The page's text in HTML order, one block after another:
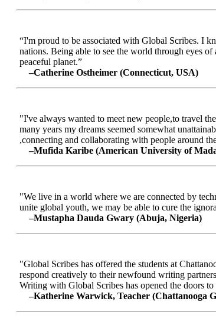
“I'm proud to be associated with Global Scribes. I
nations. Being able to see the world through eyes
peaceful planet.”
–Catherine Ostheimer (Connecticut, USA)
"I've always wanted to meet new people,to travel
many years my dreams seemed somewhat
,connecting and collaborating with people around
–Mufida Karibe (American University of
"We live in a world where we are connected by
unite global youth, we may be able to cure the
–Mustapha Dauda Gwary (Abuja, Nigeria)
"Global Scribes has offered the students at
respond creatively to their newfound writing
Writing with Global Scribes has opened the doors
–Katherine Warwick, Teacher (Chattanooga